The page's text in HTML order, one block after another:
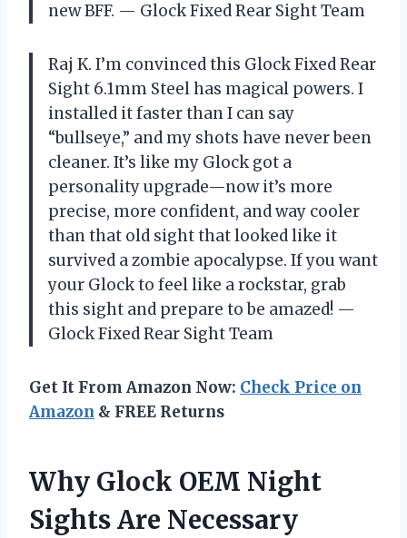
new BFF. — Glock Fixed Rear Sight Team
Raj K. I’m convinced this Glock Fixed Rear
Sight 6.1mm Steel has magical powers. I
installed it faster than I can say
“bullseye,” and my shots have never been
cleaner. It’s like my Glock got a
personality upgrade—now it’s more
precise, more confident, and way cooler
than that old sight that looked like it
survived a zombie apocalypse. If you want
your Glock to feel like a rockstar, grab
this sight and prepare to be amazed! —
Glock Fixed Rear Sight Team
Get It From Amazon Now: Check Price on
Amazon & FREE Returns
Why Glock OEM Night
Sights Are Necessary